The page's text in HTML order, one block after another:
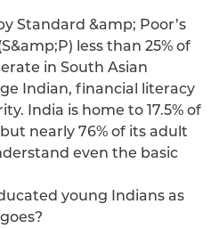
Standard &amp; Poor’s
less than 25% of
in South Asian
Indian, financial literacy
India is home to 17.5% of
nearly 76% of its adult
even the basic
young Indians as